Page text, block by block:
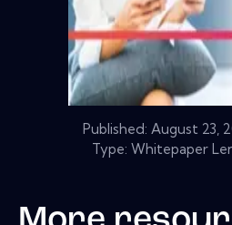
Published: August 23,
Type: Whitepaper